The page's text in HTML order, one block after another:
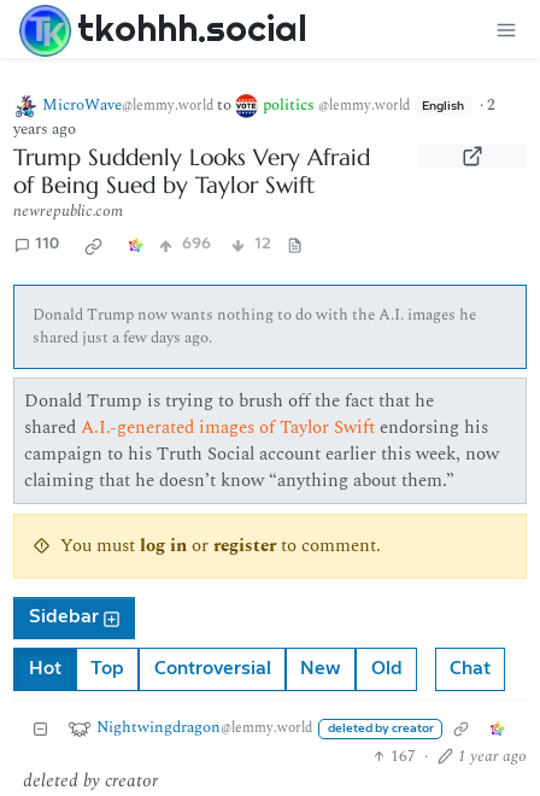
tkohhh.social
MicroWave@lemmy.worldto politics @lemmy.world English ·2
years ago
Trump Suddenly Looks Very Afraid
of Being Sued by Taylor Swift
newrepublic.com
110 696 12
Donald Trump now wants nothing to do with the A.I. images he
shared just a few days ago.
Donald Trump is trying to brush off the fact that he
sharedA.I.-generated images of Taylor Swiftendorsing his
campaign to his Truth Social account earlier this week, now
claiming that he doesn’t know “anything about them.”
You mustlog inorregisterto comment.
Sidebar
Hot Top Controversial New Old Chat
Nightwingdragon@lemmy.world deleted by creator
167 · 1 year ago
deleted by creator